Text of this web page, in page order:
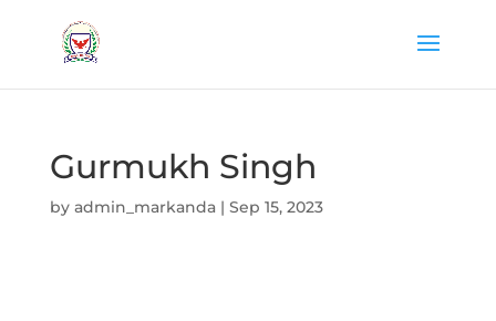
Gurmukh Singh
by admin_markanda| Sep 15, 2023